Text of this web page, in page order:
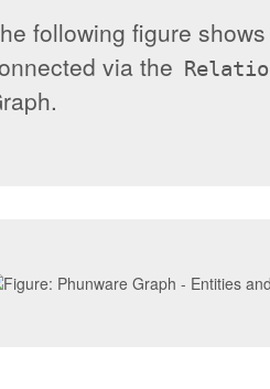
following figure
via the